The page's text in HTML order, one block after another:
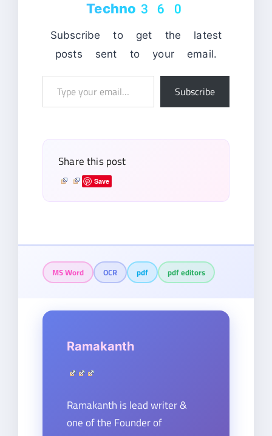
Techno360
Subscribe to get the latest
posts sent to your email.
Subscribe
Share this post
Save
MS Word OCR pdf pdf editors
Ramakanth
Ramakanth is lead writer &
one of the Founder of